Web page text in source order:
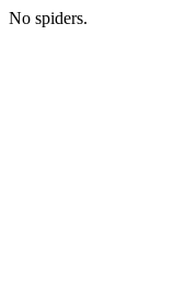
No spiders.